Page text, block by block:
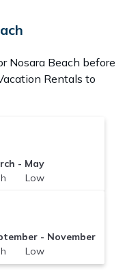
Nosara Beach before
Rentals to
- May
Low
- November
Low